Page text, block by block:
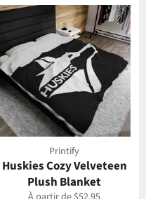
Printify
Huskies Cozy Velveteen
Plush Blanket